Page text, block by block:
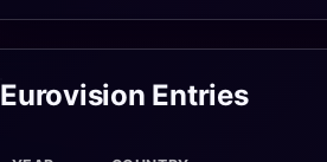
Eurovision Entries